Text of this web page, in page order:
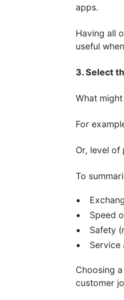
apps.
Having all
useful
3. Select
What
For
Or, level of
To
Speed
Safety
Service
Choosing
customer